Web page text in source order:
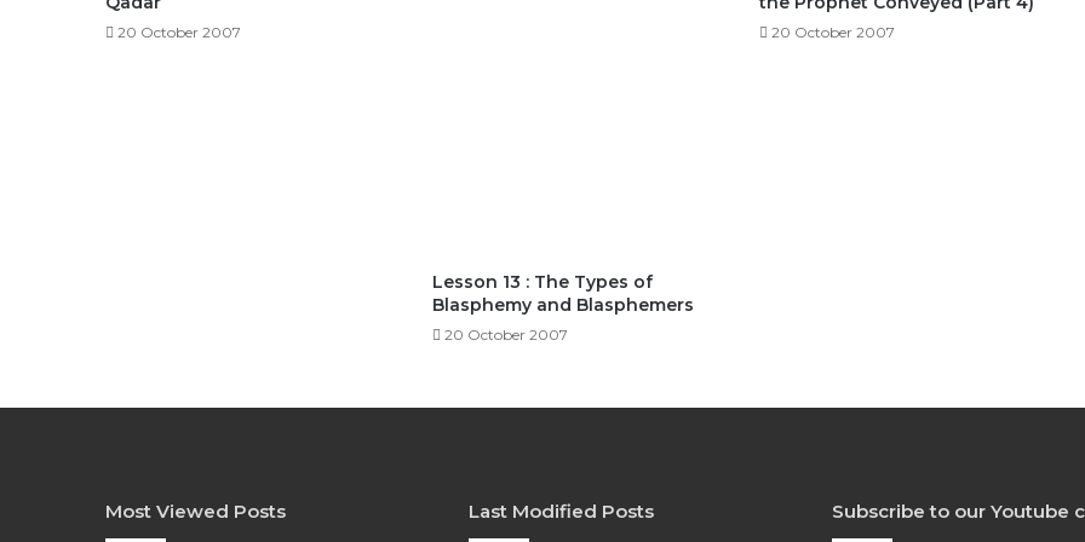
20 October 2007
Lesson 13 : The Types of
Blasphemy and Blasphemers
20 October 2007
20 October 2007
Most Viewed Posts Last Modified Posts Subscribe to our Youtube